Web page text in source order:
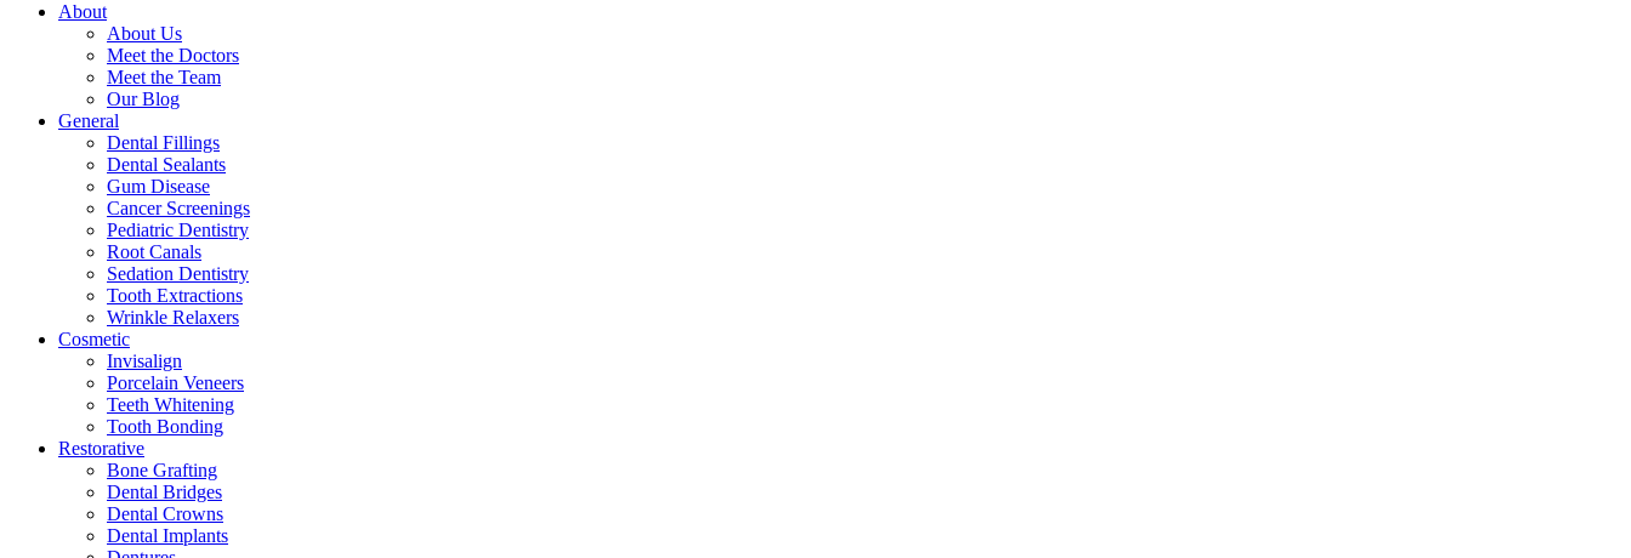
About
About Us
Meet the Doctors
Meet the Team
Our Blog
General
Dental Fillings
Dental Sealants
Gum Disease
Cancer Screenings
Pediatric Dentistry
Root Canals
Sedation Dentistry
Tooth Extractions
Wrinkle Relaxers
Cosmetic
Invisalign
Porcelain Veneers
Teeth Whitening
Tooth Bonding
Restorative
Bone Grafting
Dental Bridges
Dental Crowns
Dental Implants